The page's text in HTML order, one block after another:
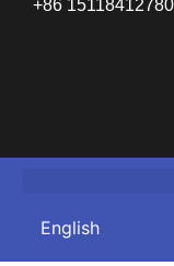
+86 15118412780